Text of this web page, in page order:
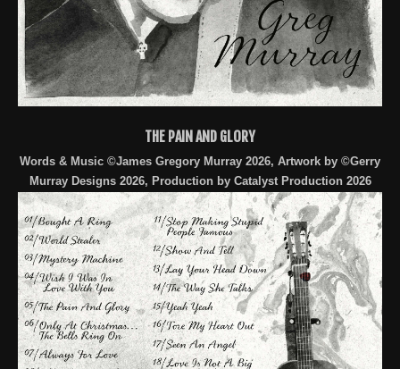
THE PAIN AND GLORY
Words & Music ©James Gregory Murray 2026, Artwork by ©Gerry
Murray Designs 2026, Production by Catalyst Production 2026